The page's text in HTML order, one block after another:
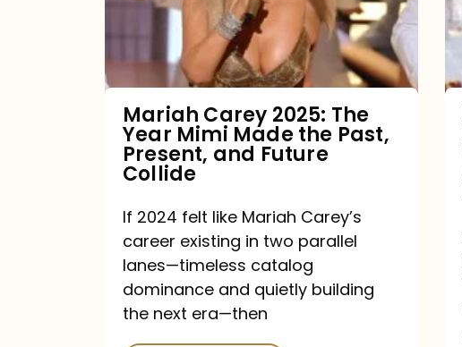
Year
Past,
Present,
Future
Collide
Mariah Carey 2025: The
Year Mimi Made the Past,
Present, and Future
Collide
If 2024 felt like Mariah Carey’s
career existing in two parallel
lanes—timeless catalog
dominance and quietly building
the next era—then